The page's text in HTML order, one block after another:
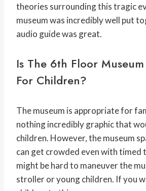
theories surrounding this tragic
museum was incredibly well put
audio guide was great.
Is The 6th Floor
For Children?
The museum is appropriate for
nothing incredibly graphic that
children. However, the museum
can get crowded even with timed
might be hard to maneuver the
stroller or young children. If you